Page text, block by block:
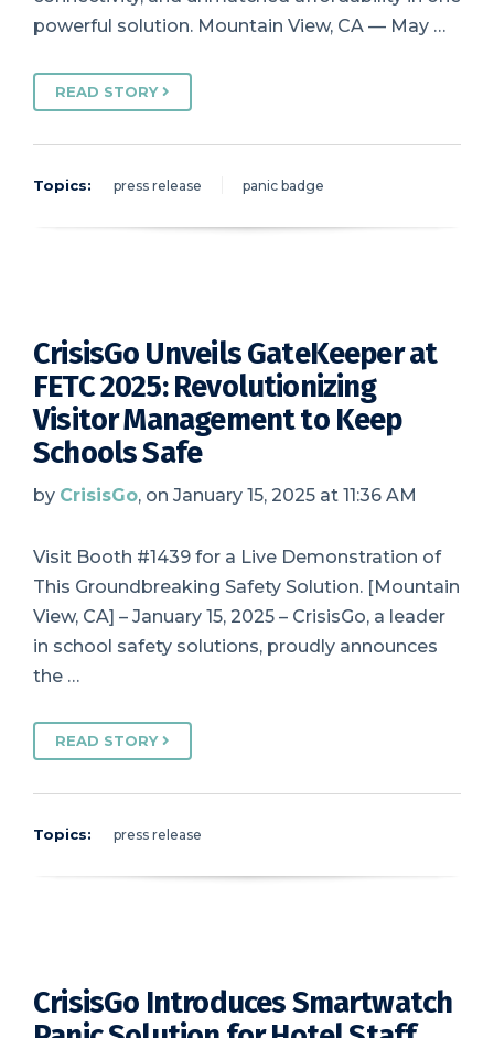
powerful solution. Mountain View, CA — May …
READ STORY
Topics: press release panic badge
CrisisGo Unveils GateKeeper at
FETC 2025: Revolutionizing
Visitor Management to Keep
Schools Safe
by CrisisGo, on January 15, 2025 at 11:36 AM
Visit Booth #1439 for a Live Demonstration of
This Groundbreaking Safety Solution. [Mountain
View, CA] – January 15, 2025 – CrisisGo, a leader
in school safety solutions, proudly announces
the …
READ STORY
Topics: press release
CrisisGo Introduces Smartwatch